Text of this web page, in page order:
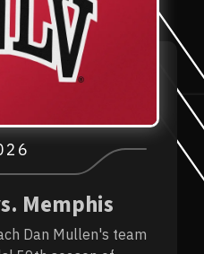
Memphis
Dan Mullen's team